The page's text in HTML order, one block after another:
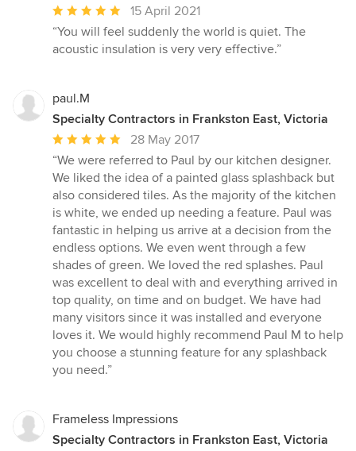
Average
rating:
5
5
stars
15 April 2021
“You will feel suddenly the world is quiet. The
acoustic insulation is very very effective.”
paul.M
Specialty Contractors in Frankston East, Victoria
Average
rating:
5
out
of
5
stars
28 May 2017
“We were referred to Paul by our kitchen designer.
We liked the idea of a painted glass splashback but
also considered tiles. As the majority of the kitchen
is white, we ended up needing a feature. Paul was
fantastic in helping us arrive at a decision from the
endless options. We even went through a few
shades of green. We loved the red splashes. Paul
was excellent to deal with and everything arrived in
top quality, on time and on budget. We have had
many visitors since it was installed and everyone
loves it. We would highly recommend Paul M to help
you choose a stunning feature for any splashback
you need.”
Frameless Impressions
Specialty Contractors in Frankston East, Victoria